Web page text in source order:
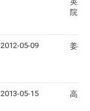
院
2012-05-09 姜衍
2013-05-15 高亚